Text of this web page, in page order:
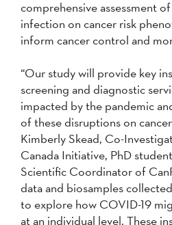
comprehensive assessment
infection on cancer risk
inform cancer control and
“Our study will provide key
screening and diagnostic
impacted by the pandemic
of these disruptions on
Kimberly Skead, Co-
Canada Initiative, PhD
Scientific Coordinator of
data and biosamples
to explore how COVID-19
at an individual level. These